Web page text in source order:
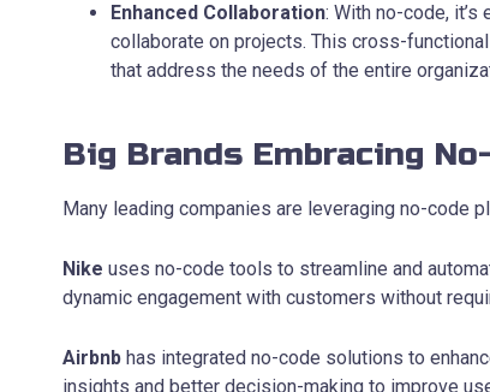
Enhanced Collaboration: With no-code,
collaborate on projects. This cross-
that address the needs of the entire
Big Brands Embracing
Many leading companies are leveraging no-code
Nike uses no-code tools to streamline and
dynamic engagement with customers without
Airbnb has integrated no-code solutions to
insights and better decision-making to improve